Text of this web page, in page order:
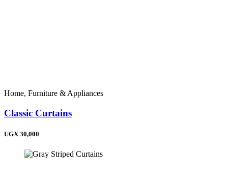
Home, Furniture & Appliances
Classic Curtains
UGX 30,000